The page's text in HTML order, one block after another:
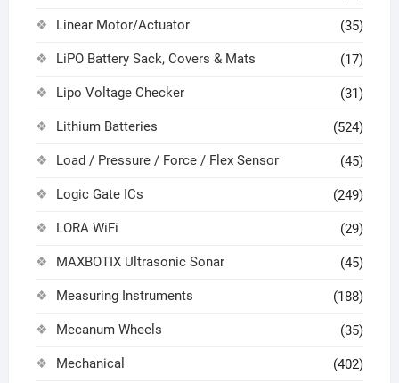
Linear Motor/Actuator (35)
LiPO Battery Sack, Covers & Mats (17)
Lipo Voltage Checker (31)
Lithium Batteries (524)
Load / Pressure / Force / Flex Sensor (45)
Logic Gate ICs (249)
LORA WiFi (29)
MAXBOTIX Ultrasonic Sonar (45)
Measuring Instruments (188)
Mecanum Wheels (35)
Mechanical (402)